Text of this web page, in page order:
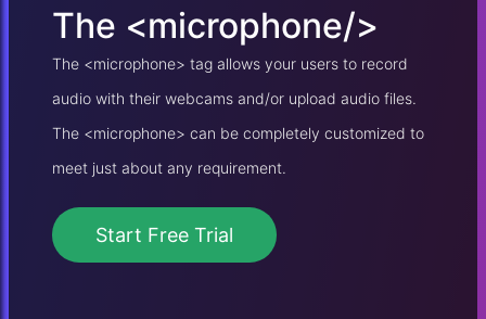
The <microphone/>
The <microphone> tag allows your users to record
audio with their webcams and/or upload audio files.
The <microphone> can be completely customized to
meet just about any requirement.
Start Free Trial